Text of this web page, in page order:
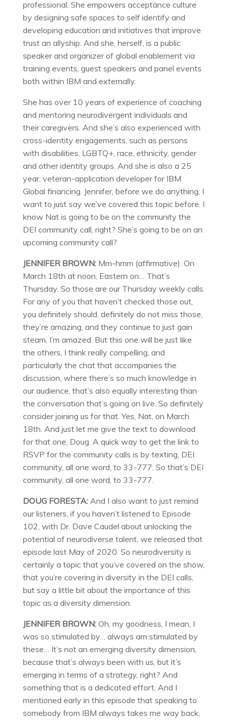
professional. She empowers acceptance culture
by designing safe spaces to self identify and
developing education and initiatives that improve
trust an allyship. And she, herself, is a public
speaker and organizer of global enablement via
training events, guest speakers and panel events
both within IBM and externally.
She has over 10 years of experience of coaching
and mentoring neurodivergent individuals and
their caregivers. And she’s also experienced with
cross-identity engagements, such as persons
with disabilities, LGBTQ+, race, ethnicity, gender
and other identity groups. And she is also a 25
year, veteran-application developer for IBM
Global financing. Jennifer, before we do anything, I
want to just say we’ve covered this topic before. I
know Nat is going to be on the community the
DEI community call, right? She’s going to be on an
upcoming community call?
JENNIFER BROWN: Mm-hmm (affirmative). On
March 18th at noon, Eastern on… That’s
Thursday. So those are our Thursday weekly calls.
For any of you that haven’t checked those out,
you definitely should, definitely do not miss those,
they’re amazing, and they continue to just gain
steam, I’m amazed. But this one will be just like
the others, I think really compelling, and
particularly the chat that accompanies the
discussion, where there’s so much knowledge in
our audience, that’s also equally interesting than
the conversation that’s going on live. So definitely
consider joining us for that. Yes, Nat, on March
18th. And just let me give the text to download
for that one, Doug. A quick way to get the link to
RSVP for the community calls is by texting, DEI
community, all one word, to 33-777. So that’s DEI
community, all one word, to 33-777.
DOUG FORESTA: And I also want to just remind
our listeners, if you haven’t listened to Episode
102, with Dr. Dave Caudel about unlocking the
potential of neurodiverse talent, we released that
episode last May of 2020. So neurodiversity is
certainly a topic that you’ve covered on the show,
that you’re covering in diversity in the DEI calls,
but say a little bit about the importance of this
topic as a diversity dimension.
JENNIFER BROWN: Oh, my goodness, I mean, I
was so stimulated by… always am stimulated by
these… It’s not an emerging diversity dimension,
because that’s always been with us, but it’s
emerging in terms of a strategy, right? And
something that is a dedicated effort. And I
mentioned early in this episode that speaking to
somebody from IBM always takes me way back,